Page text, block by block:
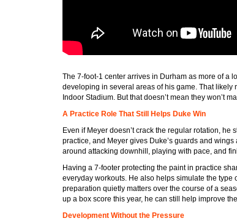
The 7-foot-1 center arrives in Durham as more of a
developing in several areas of his game. That likely
Indoor Stadium. But that doesn’t mean they won’t
A Practice Role That Still Helps Duke Win
Even if Meyer doesn’t crack the regular rotation,
practice, and Meyer gives Duke’s guards and
around attacking downhill, playing with pace, and
Having a 7-footer protecting the paint in practice
everyday workouts. He also helps simulate the
preparation quietly matters over the course of a
up a box score this year, he can still help improve
Development Without the Pressure